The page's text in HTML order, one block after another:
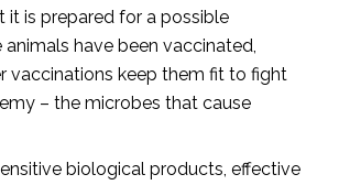
it is prepared for a possible
animals have been vaccinated,
vaccinations keep them fit to fight
– the microbes that cause
biological products, effective